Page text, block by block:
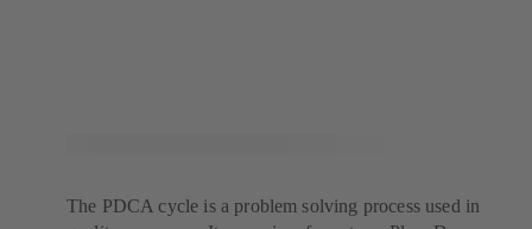
The PDCA cycle is a problem solving process used in